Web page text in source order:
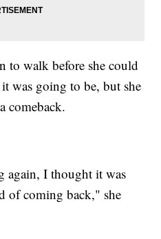
to walk before she could
was going to be, but she
comeback.
again, I thought it was
of coming back," she